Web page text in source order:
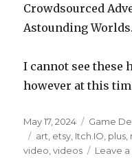
Crowdsourced
Astounding Worlds.
I cannot see these
however at this
Posted
on
May 17, 2024 Game
Tags
art etsy Itch.IO plus
video ,videos Leave